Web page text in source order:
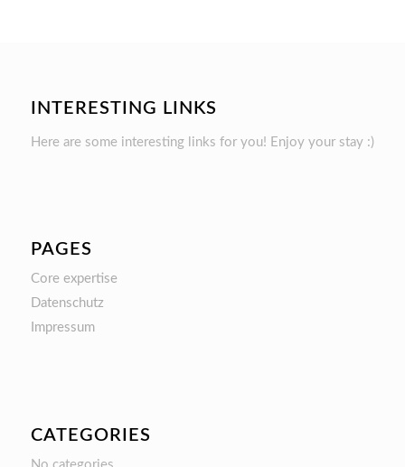
INTERESTING LINKS
Here are some interesting links for you! Enjoy your stay :)
PAGES
Core expertise
Datenschutz
Impressum
CATEGORIES